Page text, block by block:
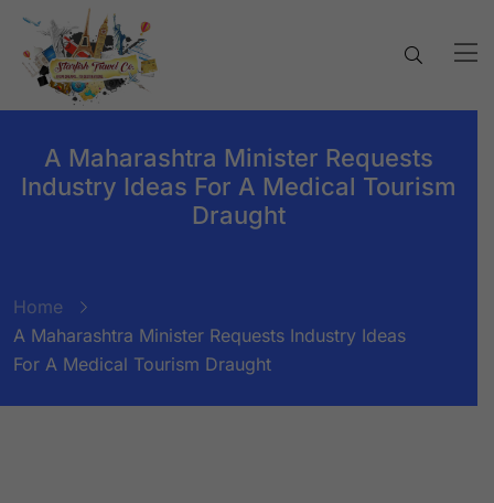
A Maharashtra Minister Requests
Industry Ideas For A Medical Tourism
Draught
Home
A Maharashtra Minister Requests Industry Ideas
For A Medical Tourism Draught
BY:STARFISH TRAVEL CORPORATION